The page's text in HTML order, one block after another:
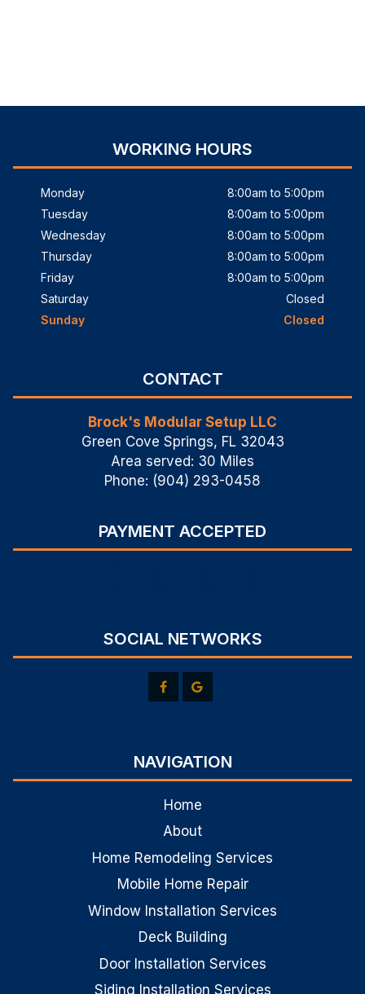
WORKING HOURS
Monday
8:00am to 5:00pm
Tuesday
8:00am to 5:00pm
Wednesday
8:00am to 5:00pm
Thursday
8:00am to 5:00pm
Friday
8:00am to 5:00pm
Saturday
Closed
Sunday
Closed
CONTACT
Brock's Modular Setup LLC
Green Cove Springs, FL 32043
Area served: 30 Miles
Phone: (904) 293-0458
PAYMENT ACCEPTED
SOCIAL NETWORKS
NAVIGATION
Home
About
Home Remodeling Services
Mobile Home Repair
Window Installation Services
Deck Building
Door Installation Services
Siding Installation Services